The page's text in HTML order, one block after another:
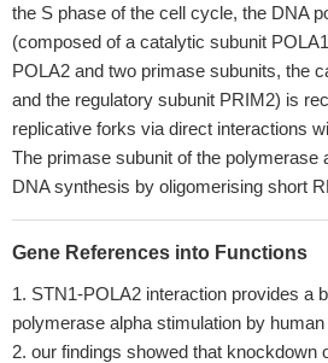
the S phase of the cell cycle, the DNA
(composed of a catalytic subunit
POLA2 and two primase subunits, the
and the regulatory subunit PRIM2) is
replicative forks via direct interactions
The primase subunit of the polymerase
DNA synthesis by oligomerising short
Gene References into Functions
STN1-POLA2 interaction provides a
polymerase alpha stimulation by
our findings showed that knockdown